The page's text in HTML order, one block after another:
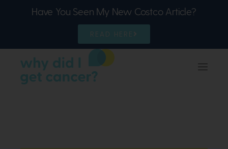
Have You Seen My New Costco Article?
READ HERE